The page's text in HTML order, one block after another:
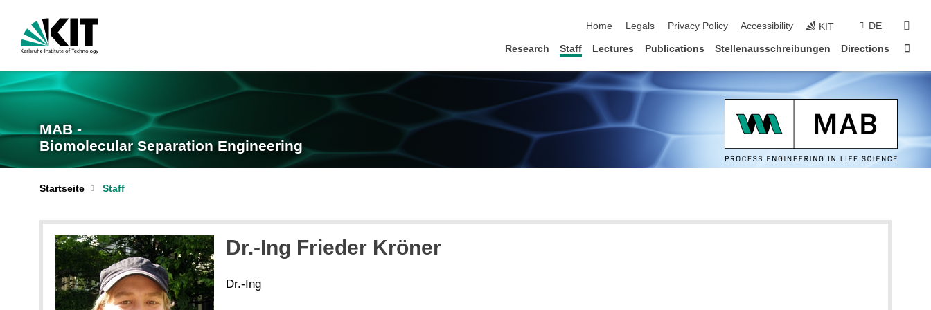
Home
Legals Privacy Policy Accessibility KIT DE
Research Staff Lectures Publications Stellenausschreibungen Directions
MAB -
Biomolecular Separation Engineering
Startseite Staff
Dr.-Ing Frieder Kröner
Dr.-Ing